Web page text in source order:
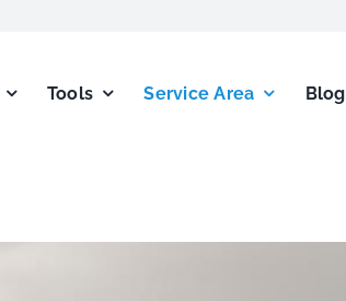
Tools Service Area Blog